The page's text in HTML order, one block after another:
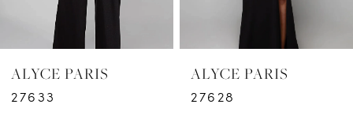
7ALYCE PARIS
27633
ALYCE PARIS
27628